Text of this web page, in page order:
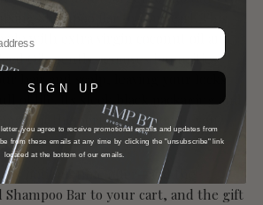
Shampoo Bar to your cart. This
with extra virgin coconut oil and
Oil, gently removes impurities
hair and scalp, leaving your locks
of life. Its sleek black packaging and
make it the perfect addition to your
routine.
this limited-time offer—add the
Shampoo Bar to your cart, and the gift
SIGN UP
you agree to receive promotional emails and updates from
from these emails at any time by clicking the "unsubscribe" link
located at the bottom of our emails.